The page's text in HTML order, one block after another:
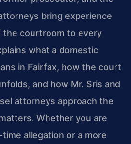
bring experience
the courtroom to every
what a domestic
in Fairfax, how the court
and how Mr. Sris and
attorneys approach the
Whether you are
allegation or a more